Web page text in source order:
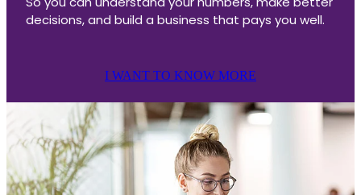
decisions, and build a business that pays you well.
I WANT TO KNOW MORE